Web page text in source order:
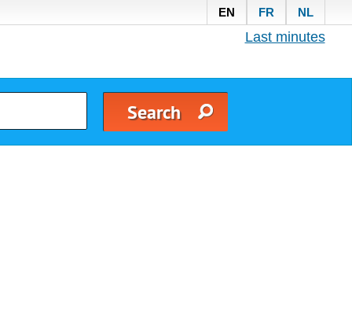
EN FR NL
Last minutes